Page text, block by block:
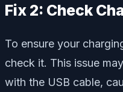
Fix 2: Check
To ensure your
check it. This issue
with the USB cable,